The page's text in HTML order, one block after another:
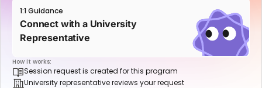
1:1 Guidance
Connect with a University
Representative
How it works:
Session request is created for this program
University representative reviews your request